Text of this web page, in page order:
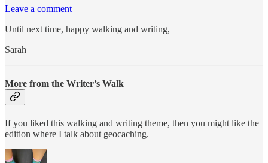
Leave a comment
Until next time, happy walking and writing,
Sarah
More from the Writer’s Walk
If you liked this walking and writing theme, then you might like the
edition where I talk about geocaching.